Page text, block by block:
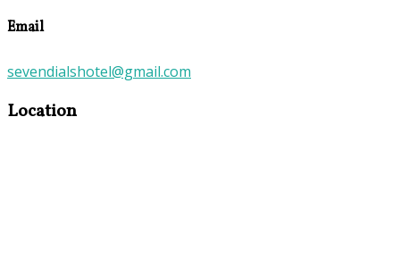
Email
sevendialshotel@gmail.com
Location